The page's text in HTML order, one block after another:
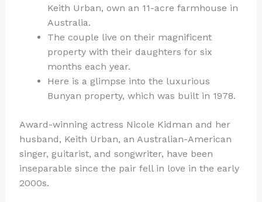
re
st
e
b
o
o
k
di
t
o
d
e
Keith Urban, own an 11-acre farmhouse in
Australia.
The couple live on their magnificent
property with their daughters for six
months each year.
Here is a glimpse into the luxurious
Bunyan property, which was built in 1978.
Award-winning actress Nicole Kidman and her
husband, Keith Urban, an Australian-American
singer, guitarist, and songwriter, have been
inseparable since the pair fell in love in the early
2000s.